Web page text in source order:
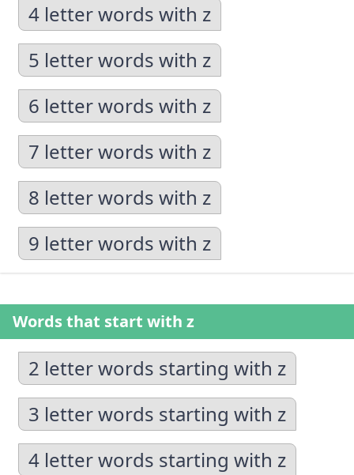
4 letter words with z
5 letter words with z
6 letter words with z
7 letter words with z
8 letter words with z
9 letter words with z
Words that start with z
2 letter words starting with z
3 letter words starting with z
4 letter words starting with z